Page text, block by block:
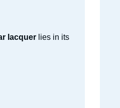
lacquer lies in its